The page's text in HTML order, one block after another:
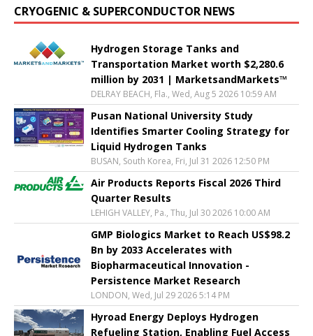
CRYOGENIC & SUPERCONDUCTOR NEWS
Hydrogen Storage Tanks and
Transportation Market worth $2,280.6
million by 2031 | MarketsandMarkets™
DELRAY BEACH, Fla., Wed, Aug 5 2026 10:59 AM
Pusan National University Study
Identifies Smarter Cooling Strategy for
Liquid Hydrogen Tanks
BUSAN, South Korea, Fri, Jul 31 2026 12:50 PM
Air Products Reports Fiscal 2026 Third
Quarter Results
LEHIGH VALLEY, Pa., Thu, Jul 30 2026 10:00 AM
GMP Biologics Market to Reach US$98.2
Bn by 2033 Accelerates with
Biopharmaceutical Innovation -
Persistence Market Research
LONDON, Wed, Jul 29 2026 5:14 PM
Hyroad Energy Deploys Hydrogen
Refueling Station, Enabling Fuel Access